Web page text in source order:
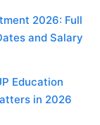
2026: Full
and Salary
Education
in 2026